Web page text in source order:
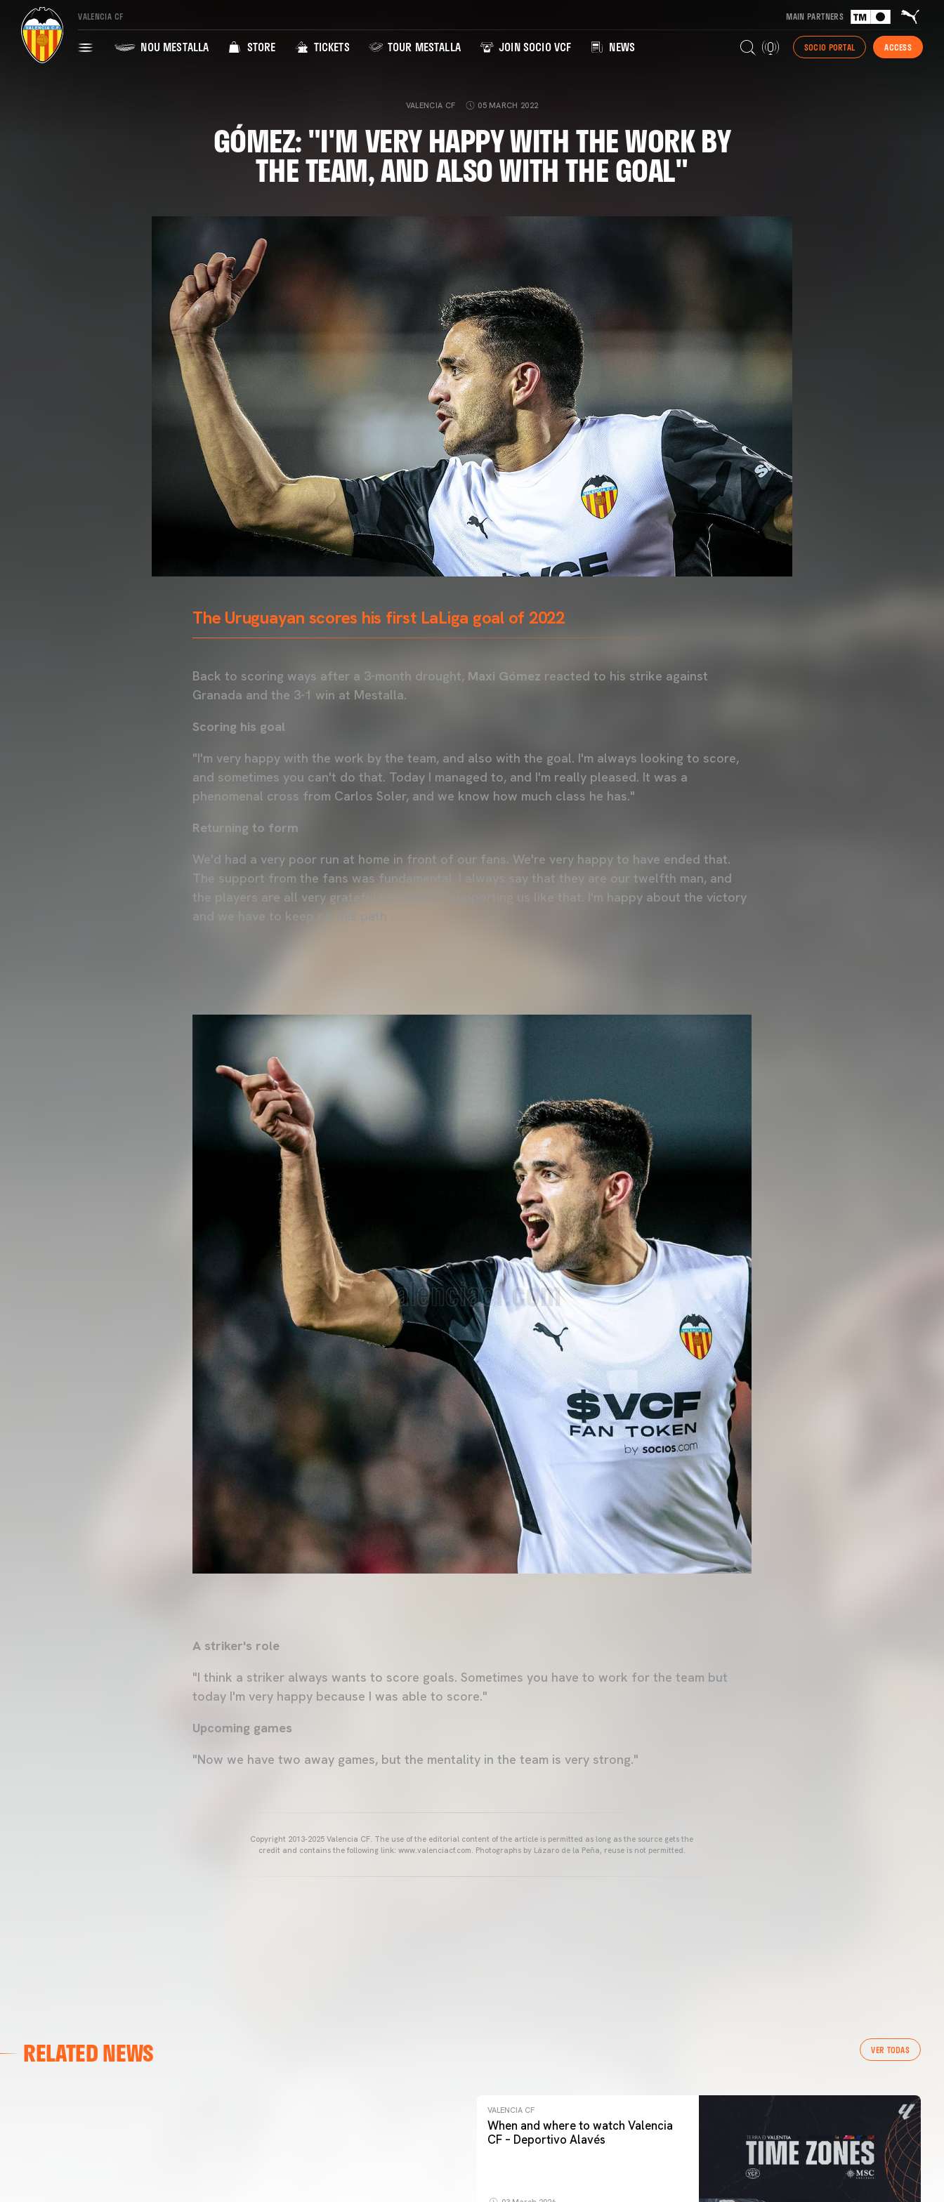
VALENCIA CF MAIN PARTNERS
NOU MESTALLA STORE TICKETS TOUR MESTALLA JOIN SOCIO VCF NEWS SOCIO PORTAL ACCESS
VALENCIA CF 05 MARCH 2022
GÓMEZ: "I'M VERY HAPPY WITH THE WORK BY
THE TEAM, AND ALSO WITH THE GOAL"
The Uruguayan scores his first LaLiga goal of 2022
Back to scoring ways after a 3-month drought, Maxi Gómez reacted to his strike against
Granada and the 3-1 win at Mestalla.
Scoring his goal
"I'm very happy with the work by the team, and also with the goal. I'm always looking to score,
and sometimes you can't do that. Today I managed to, and I'm really pleased. It was a
phenomenal cross from Carlos Soler, and we know how much class he has."
Returning to form
We'd had a very poor run at home in front of our fans. We're very happy to have ended that.
The support from the fans was fundamental. I always say that they are our twelfth man, and
the players are all very grateful to them for supporting us like that. I'm happy about the victory
and we have to keep on this path .
A striker's role
"I think a striker always wants to score goals. Sometimes you have to work for the team but
today I'm very happy because I was able to score."
Upcoming games
"Now we have two away games, but the mentality in the team is very strong."
Copyright 2013-2025 Valencia CF. The use of the editorial content of the article is permitted as long as the source gets the
credit and contains the following link: www.valenciacf.com. Photographs by Lázaro de la Peña, reuse is not permitted.
RELATED NEWS VER TODAS
VALENCIA CF TRAINING SESSION 04/03/26
VALENCIA CF
When and where to watch Valencia
CF – Deportivo Alavés